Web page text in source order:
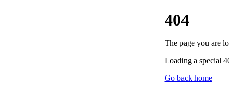
404
The page you are
Loading a special
Go back home